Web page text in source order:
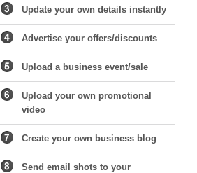
Update your own details instantly
Advertise your offers/discounts
Upload a business event/sale
Upload your own promotional
video
Create your own business blog
Send email shots to your